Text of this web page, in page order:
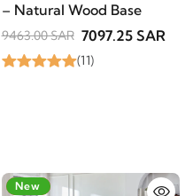
– Natural Wood Base
9463.00 SAR 7097.25 SAR
(11)
-15%
New